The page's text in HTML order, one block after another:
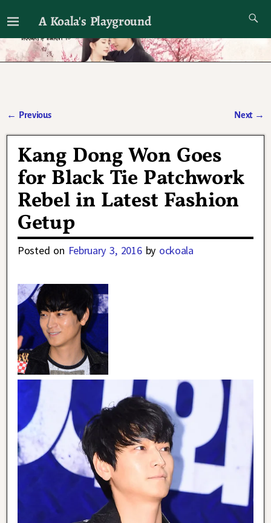
A Koala's Playground
I'll talk about dramas if I want to
← Previous Next →
Kang Dong Won Goes
for Black Tie Patchwork
Rebel in Latest Fashion
Getup
Posted on February 3, 2016 by ockoala